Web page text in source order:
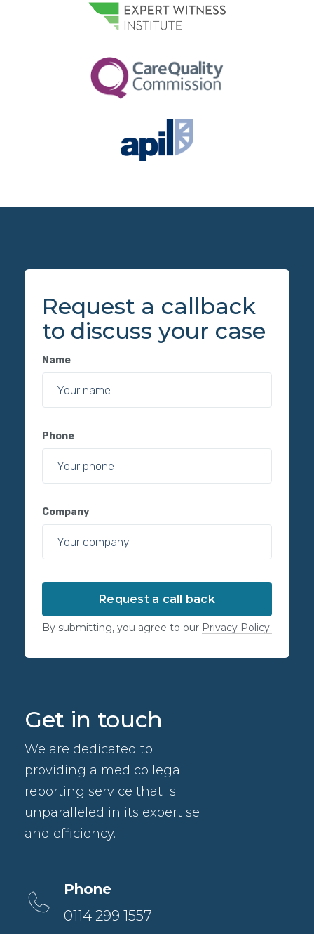
Get in touch
We are dedicated to
providing a medico legal
reporting service that is
unparalleled in its expertise
and efficiency.
Phone
0114 299 1557
Request a callback
to discuss your case
Name
Phone
Company
By submitting, you agree to our Privacy Policy.